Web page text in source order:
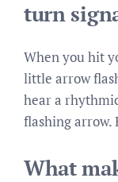
turn
When you hit
little arrow
hear a
flashing arrow.
What